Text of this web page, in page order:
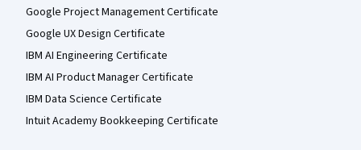
Google Project Management Certificate
Google UX Design Certificate
IBM AI Engineering Certificate
IBM AI Product Manager Certificate
IBM Data Science Certificate
Intuit Academy Bookkeeping Certificate